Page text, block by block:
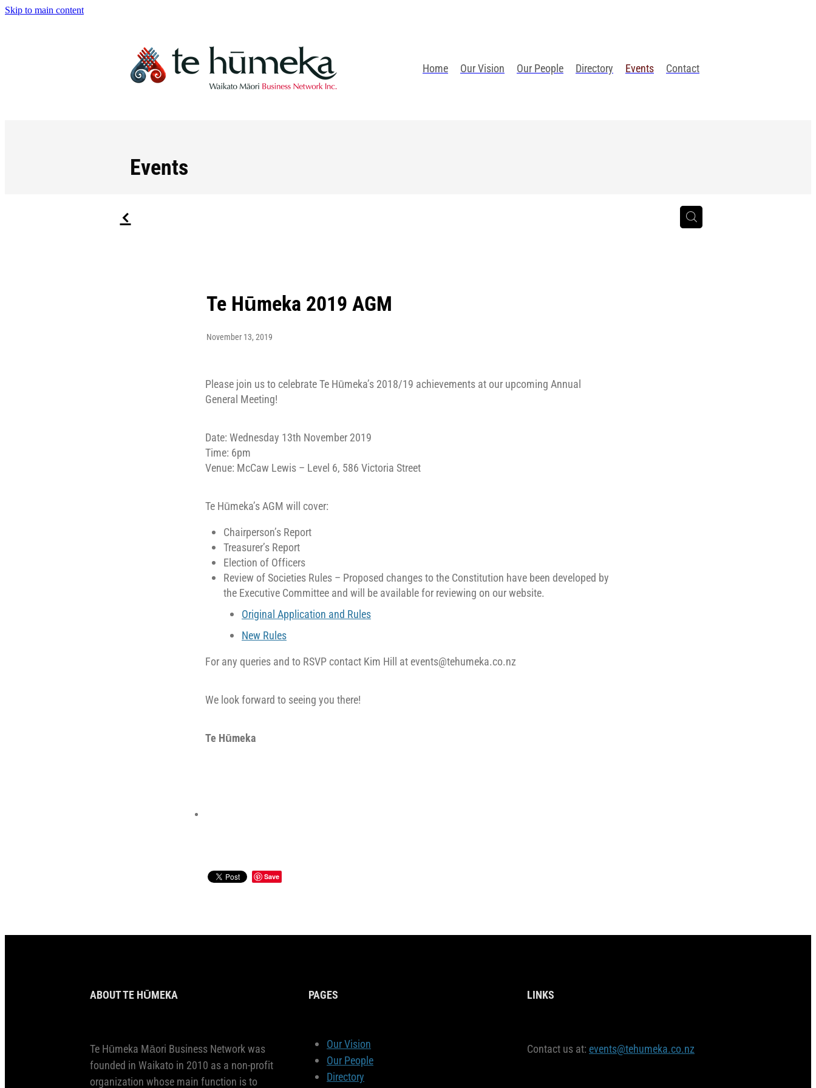
Skip to main content
Home Our Vision Our People Directory Events Contact
Events
f
Te Hūmeka 2019 AGM
November 13, 2019
Please join us to celebrate Te Hūmeka’s 2018/19 achievements at our upcoming Annual
General Meeting!
Date: Wednesday 13th November 2019
Time: 6pm
Venue: McCaw Lewis – Level 6, 586 Victoria Street
Te Hūmeka’s AGM will cover:
Chairperson’s Report
Treasurer’s Report
Election of Officers
Review of Societies Rules – Proposed changes to the Constitution have been developed by
the Executive Committee and will be available for reviewing on our website.
Original Application and Rules
New Rules
For any queries and to RSVP contact Kim Hill at events@tehumeka.co.nz
We look forward to seeing you there!
Te Hūmeka
Save
ABOUT TE HŪMEKA
Te Hūmeka Māori Business Network was
founded in Waikato in 2010 as a non-profit
organization whose main function is to
PAGES
Our Vision
Our People
Directory
LINKS
Contact us at: events@tehumeka.co.nz